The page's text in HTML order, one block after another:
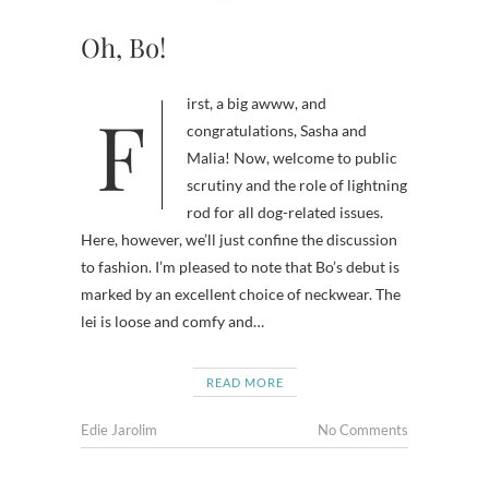
Oh, Bo!
First, a big awww, and
congratulations, Sasha and
Malia! Now, welcome to public
scrutiny and the role of lightning
rod for all dog-related issues.
Here, however, we’ll just confine the discussion
to fashion. I’m pleased to note that Bo’s debut is
marked by an excellent choice of neckwear. The
lei is loose and comfy and…
READ MORE
Edie Jarolim No Comments